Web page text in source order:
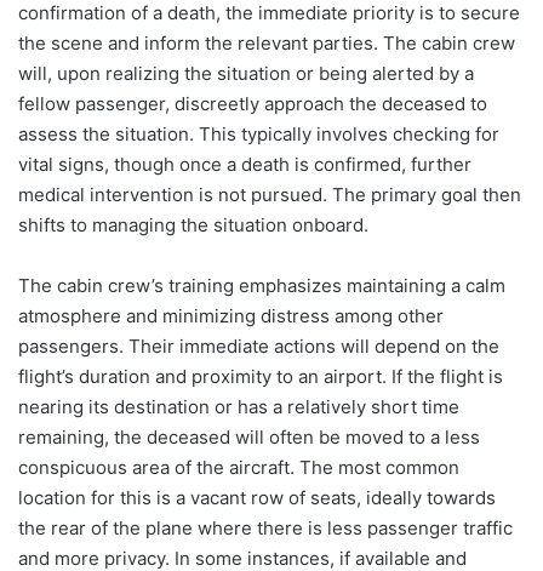
confirmation of a death, the immediate priority is to secure
the scene and inform the relevant parties. The cabin crew
will, upon realizing the situation or being alerted by a
fellow passenger, discreetly approach the deceased to
assess the situation. This typically involves checking for
vital signs, though once a death is confirmed, further
medical intervention is not pursued. The primary goal then
shifts to managing the situation onboard.
The cabin crew’s training emphasizes maintaining a calm
atmosphere and minimizing distress among other
passengers. Their immediate actions will depend on the
flight’s duration and proximity to an airport. If the flight is
nearing its destination or has a relatively short time
remaining, the deceased will often be moved to a less
conspicuous area of the aircraft. The most common
location for this is a vacant row of seats, ideally towards
the rear of the plane where there is less passenger traffic
and more privacy. In some instances, if available and